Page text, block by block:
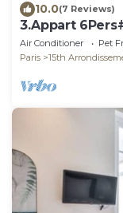
10.0(7 Reviews)
3.Appart
Air Conditioner Pet
Paris
15th